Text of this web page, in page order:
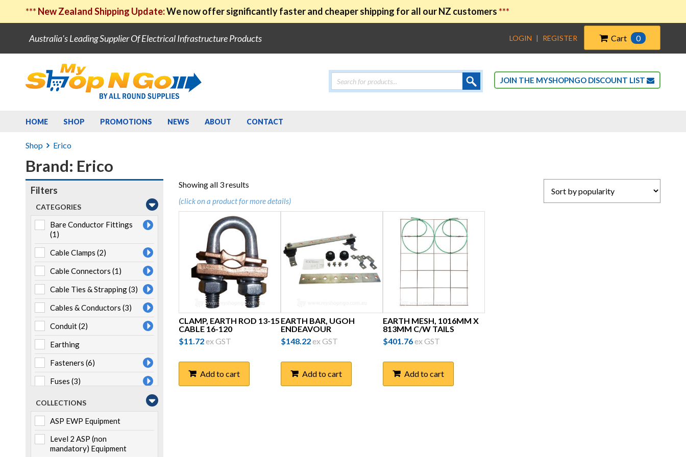
*** New Zealand Shipping Update:We now offer significantly faster and cheaper shipping for all our NZ customers ***
Australia's Leading Supplier Of Electrical Infrastructure Products LOGIN | REGISTER Cart 0
Products
search
JOIN THE MYSHOPNGO DISCOUNT LIST
HOME SHOP PROMOTIONS NEWS ABOUT CONTACT
Shop Erico
Brand: Erico
Showing all 3 results
popularity
(click on a product for more details)
CLAMP, EARTH ROD 13-15
CABLE 16-120
$11.72ex GST
Add to cart
EARTH BAR, UGOH
ENDEAVOUR
$148.22ex GST
Add to cart
EARTH MESH, 1016MM X
813MM C/W TAILS
$401.76ex GST
Add to cart
Filters
CATEGORIES
Bare Conductor Fittings
(1)
Cable Clamps (2)
Cable Connectors (1)
Cable Ties & Strapping(3)
Cables & Conductors (3)
Conduit(2)
Earthing
Fasteners (6)
Fuses (3)
Heatshrink
Joints & Terminations
Lugs & Links(4)
LV ABC Fittings(16)
COLLECTIONS
ASP EWP Equipment
Level 2 ASP (non
mandatory) Equipment